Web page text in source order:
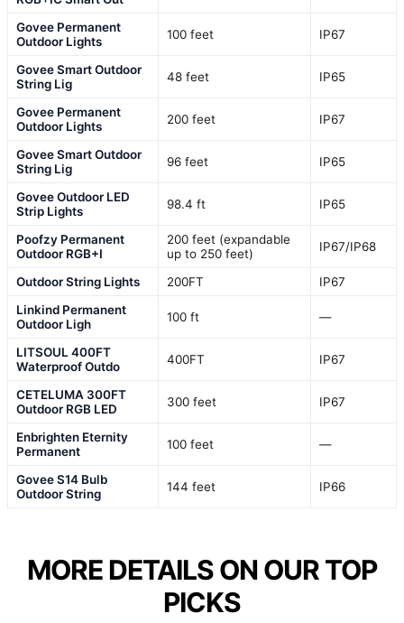
Govee Permanent
Outdoor Lights
100 feet IP67
Govee Smart Outdoor
String Lig
48 feet IP65
Govee Permanent
Outdoor Lights
200 feet IP67
Govee Smart Outdoor
String Lig
96 feet IP65
Govee Outdoor LED
Strip Lights
98.4 ft IP65
Poofzy Permanent
Outdoor RGB+I
200 feet (expandable
up to 250 feet)
IP67/IP68
Outdoor String Lights 200FT
IP67
Linkind Permanent
Outdoor Ligh
100 ft —
LITSOUL 400FT
Waterproof Outdo
400FT IP67
CETELUMA 300FT
Outdoor RGB LED
300 feet IP67
Enbrighten Eternity
Permanent
100 feet —
Govee S14 Bulb
Outdoor String
144 feet IP66
MORE DETAILS ON OUR TOP
PICKS